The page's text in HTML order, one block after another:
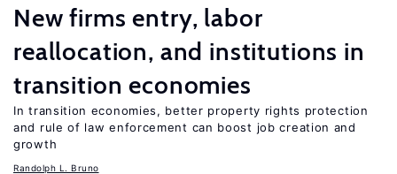
New firms entry, labor
reallocation, and institutions in
transition economies
In transition economies, better property rights protection
and rule of law enforcement can boost job creation and
growth
Randolph L. Bruno